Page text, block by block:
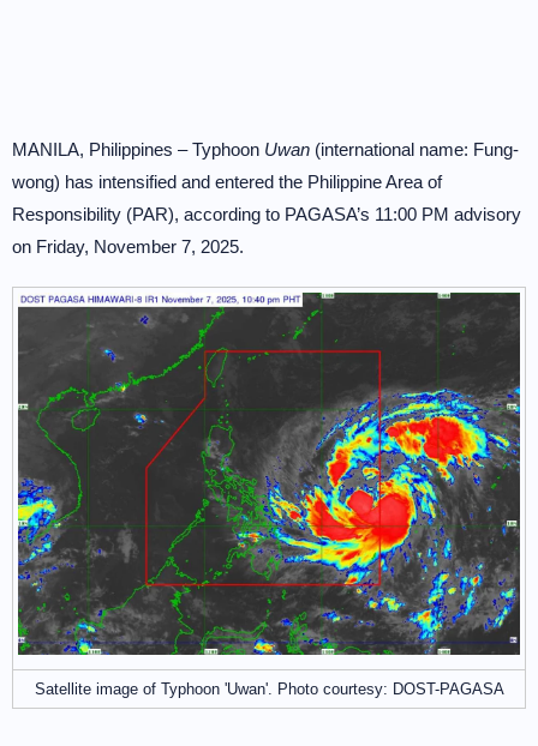
MANILA, Philippines – Typhoon Uwan (international name: Fung-
wong) has intensified and entered the Philippine Area of
Responsibility (PAR), according to PAGASA’s 11:00 PM advisory
on Friday, November 7, 2025.
Satellite image of Typhoon 'Uwan'. Photo courtesy: DOST-PAGASA